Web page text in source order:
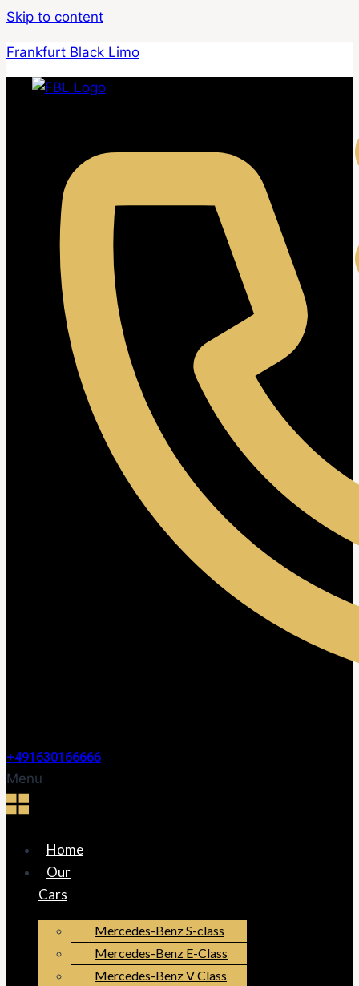
Skip to content
Frankfurt Black Limo
+491630166666
Menu
Home
Our
Cars
Mercedes-Benz S-class
Mercedes-Benz E-Class
Mercedes-Benz V Class